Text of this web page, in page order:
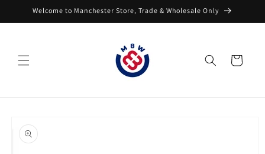
Skip to
Welcome to Manchester Store, Trade & Wholesale Only
Cart
product
information